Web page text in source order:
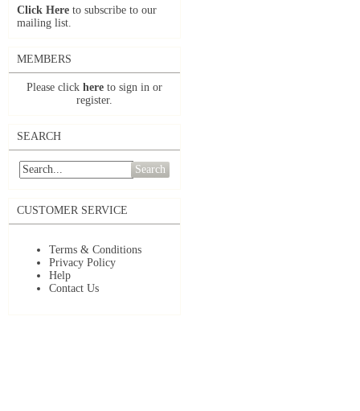
Click Here to subscribe to our
mailing list.
MEMBERS
Please click here to sign in or
register.
SEARCH
Search
CUSTOMER SERVICE
Terms & Conditions
Privacy Policy
Help
Contact Us